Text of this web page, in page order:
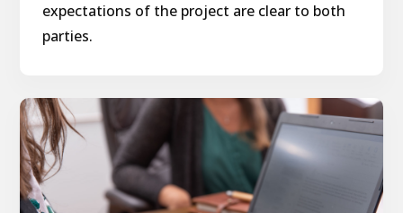
expectations of the project are clear to both
parties.